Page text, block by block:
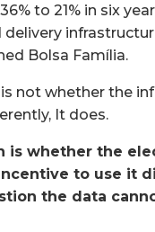
to 21% in six
Bolsa Família.
not whether the
It does.
is whether the
to use it
the data